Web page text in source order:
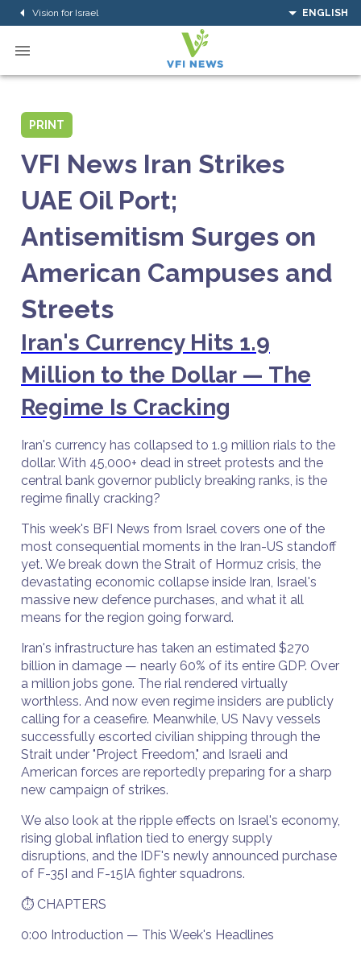
Vision for Israel ENGLISH
PRINT
VFI News Iran Strikes
UAE Oil Port;
Antisemitism Surges on
American Campuses and
Streets
Iran's Currency Hits 1.9
Million to the Dollar — The
Regime Is Cracking
Iran's currency has collapsed to 1.9 million rials to the
dollar. With 45,000+ dead in street protests and the
central bank governor publicly breaking ranks, is the
regime finally cracking?
This week's BFI News from Israel covers one of the
most consequential moments in the Iran-US standoff
yet. We break down the Strait of Hormuz crisis, the
devastating economic collapse inside Iran, Israel's
massive new defence purchases, and what it all
means for the region going forward.
Iran's infrastructure has taken an estimated $270
billion in damage — nearly 60% of its entire GDP. Over
a million jobs gone. The rial rendered virtually
worthless. And now even regime insiders are publicly
calling for a ceasefire. Meanwhile, US Navy vessels
successfully escorted civilian shipping through the
Strait under "Project Freedom," and Israeli and
American forces are reportedly preparing for a sharp
new campaign of strikes.
We also look at the ripple effects on Israel's economy,
rising global inflation tied to energy supply
disruptions, and the IDF's newly announced purchase
of F-35I and F-15IA fighter squadrons.
⏱️ CHAPTERS
0:00 Introduction — This Week's Headlines